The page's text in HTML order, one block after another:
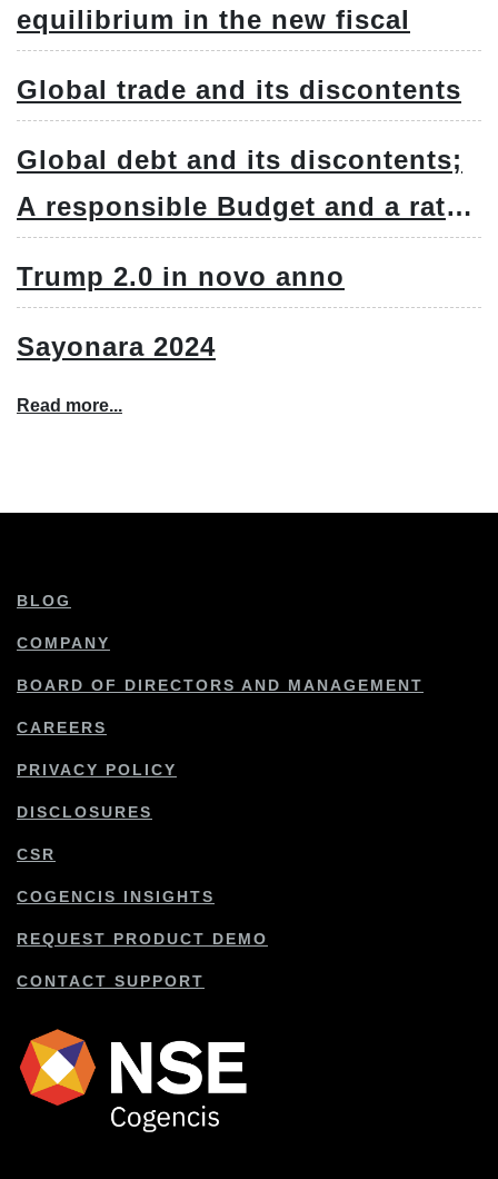
equilibrium in the new fiscal
Global trade and its discontents
Global debt and its discontents;
A responsible Budget and a rate
Trump 2.0 in novo anno
Sayonara 2024
Read more...
BLOG
COMPANY
BOARD OF DIRECTORS AND MANAGEMENT
CAREERS
PRIVACY POLICY
DISCLOSURES
CSR
COGENCIS INSIGHTS
REQUEST PRODUCT DEMO
CONTACT SUPPORT